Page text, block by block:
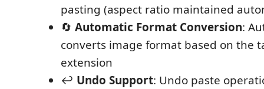
pasting (aspect ratio maintained
🔄 Automatic Format Conversion:
converts image format based on the
extension
↩️ Undo Support: Undo paste